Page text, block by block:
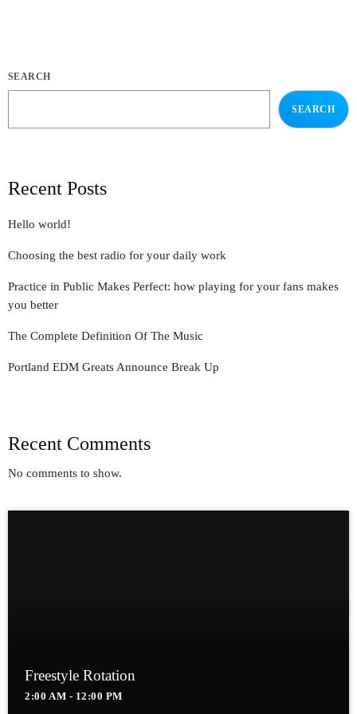
SEARCH
SEARCH
Recent Posts
Hello world!
Choosing the best radio for your daily work
Practice in Public Makes Perfect: how playing for your fans makes
you better
The Complete Definition Of The Music
Portland EDM Greats Announce Break Up
Recent Comments
No comments to show.
Freestyle Rotation
2:00 AM - 12:00 PM